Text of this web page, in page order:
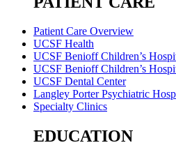
Patient Care Overview
UCSF Health
UCSF Benioff Children’s
UCSF Benioff Children’s
UCSF Dental Center
Langley Porter Psychiatric
Specialty Clinics
EDUCATION